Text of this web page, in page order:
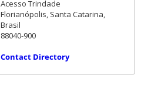
Acesso Trindade
Florianópolis, Santa Catarina,
Brasil
88040-900
Contact Directory